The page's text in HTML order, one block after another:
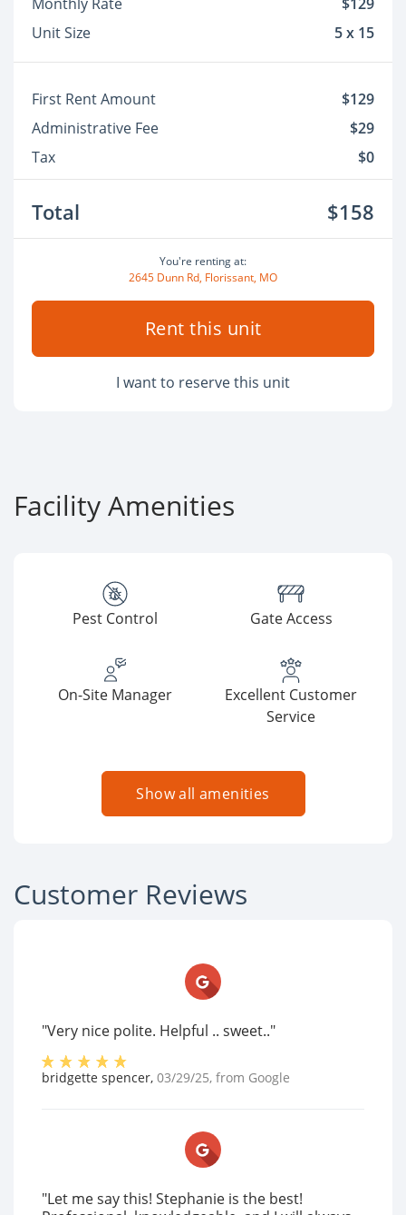
Unit Size
5 x 15
First Rent Amount
$129
Administrative Fee
$29
Tax
$0
Total $158
You're renting at:
2645 Dunn Rd, Florissant, MO
Rent this unit
I want to reserve this unit
Facility Amenities
Pest Control Gate Access
On-Site Manager
Excellent Customer
Service
Show all amenities
Customer Reviews
"Very nice polite. Helpful .. sweet.."
bridgette spencer, 03/29/25, from Google
"Let me say this! Stephanie is the best!